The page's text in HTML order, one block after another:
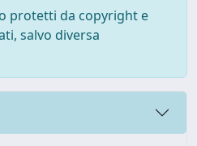
protetti da copyright e
salvo diversa